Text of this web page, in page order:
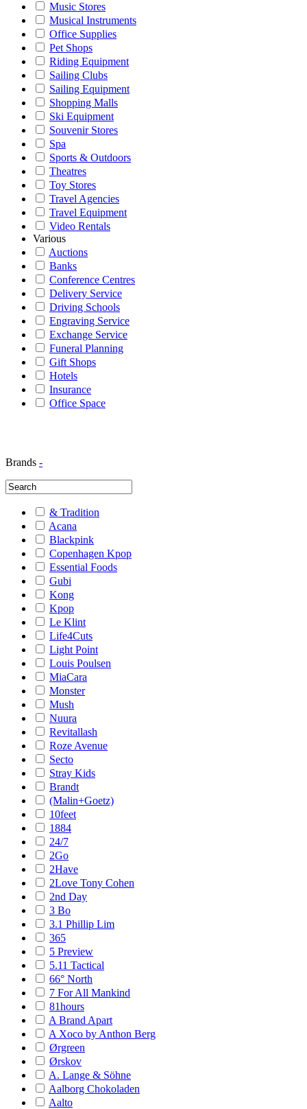
Music Stores
Musical Instruments
Office Supplies
Pet Shops
Riding Equipment
Sailing Clubs
Sailing Equipment
Shopping Malls
Ski Equipment
Souvenir Stores
Spa
Sports & Outdoors
Theatres
Toy Stores
Travel Agencies
Travel Equipment
Video Rentals
Various
Auctions
Banks
Conference Centres
Delivery Service
Driving Schools
Engraving Service
Exchange Service
Funeral Planning
Gift Shops
Hotels
Insurance
Office Space
Brands -
& Tradition
Acana
Blackpink
Copenhagen Kpop
Essential Foods
Gubi
Kong
Kpop
Le Klint
Life4Cuts
Light Point
Louis Poulsen
MiaCara
Monster
Mush
Nuura
Revitallash
Roze Avenue
Secto
Stray Kids
Brandt
(Malin+Goetz)
10feet
1884
24/7
2Go
2Have
2Love Tony Cohen
2nd Day
3 Bo
3.1 Phillip Lim
365
5 Preview
5.11 Tactical
66° North
7 For All Mankind
81hours
A Brand Apart
A Xoco by Anthon Berg
Ørgreen
Ørskov
A. Lange & Söhne
Aalborg Chokoladen
Aalto